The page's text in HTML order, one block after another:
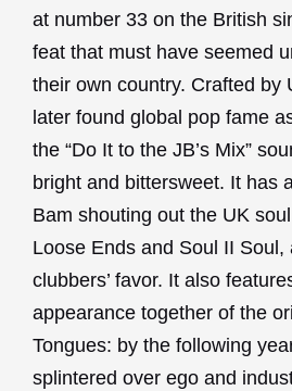
at number 33 on the British
feat that must have seemed
their own country. Crafted by
later found global pop fame
the “Do It to the JB’s Mix”
bright and bittersweet. It has
Bam shouting out the UK
Loose Ends and Soul II Soul,
clubbers’ favor. It also
appearance together of the
Tongues: by the following
splintered over ego and